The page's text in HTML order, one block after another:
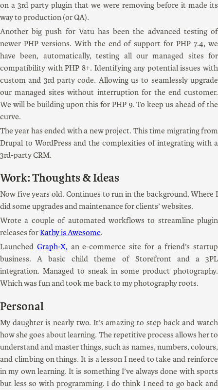
on a 3rd party plugin that we were removing before it made its
way to production (or QA).
Another big push for Vatu has been the advanced testing of
newer PHP versions. With the end of support for PHP 7.4, we
have been, automatically, testing all our managed sites for
compatibility with PHP 8+. Identifying any potential issues with
custom and 3rd party code. Allowing us to seamlessly upgrade
our managed sites without interruption for the end customer.
We will be building upon this for PHP 9. To keep us ahead of the
curve.
The year has ended with a new project. This time migrating from
Drupal to WordPress and the complexities of integrating with a
3rd-party CRM.
Work: Thoughts & Ideas
Now five years old. Continues to run in the background. Where I
did some upgrades and maintenance for clients’ websites.
Wrote a couple of automated workflows to streamline plugin
releases forKathy is Awesome.
Launched Graph-X,an e-commerce site for a friend’s startup
business. A basic child theme of Storefront and a 3PL
integration. Managed to sneak in some product photography.
Which was fun and took me back to my photography roots.
Personal
My daughter is nearly two. It’s amazing to step back and watch
how she goes about learning. The repetitive process allows her to
understand and master things, such as names, numbers, colours,
and climbing on things. It is a lesson I need to take and reinforce
in my own learning. It is something I’ve always done with sports
but less so with programming. I do think I need to go back and